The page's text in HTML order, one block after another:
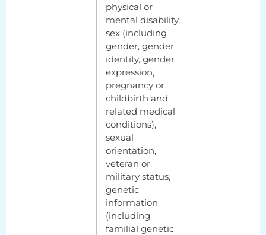
physical or
mental disability,
sex (including
gender, gender
identity, gender
expression,
pregnancy or
childbirth and
related medical
conditions),
sexual
orientation,
veteran or
military status,
genetic
information
(including
familial genetic